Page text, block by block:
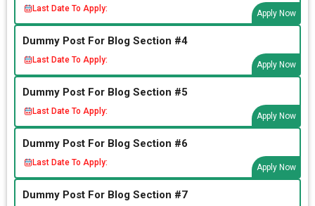
Last Date To Apply:
Apply Now
Dummy Post For Blog Section #4
Last Date To Apply:
Apply Now
Dummy Post For Blog Section #5
Last Date To Apply:
Apply Now
Dummy Post For Blog Section #6
Last Date To Apply:
Apply Now
Dummy Post For Blog Section #7